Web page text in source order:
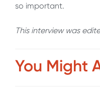
so important.
This interview was
You Might